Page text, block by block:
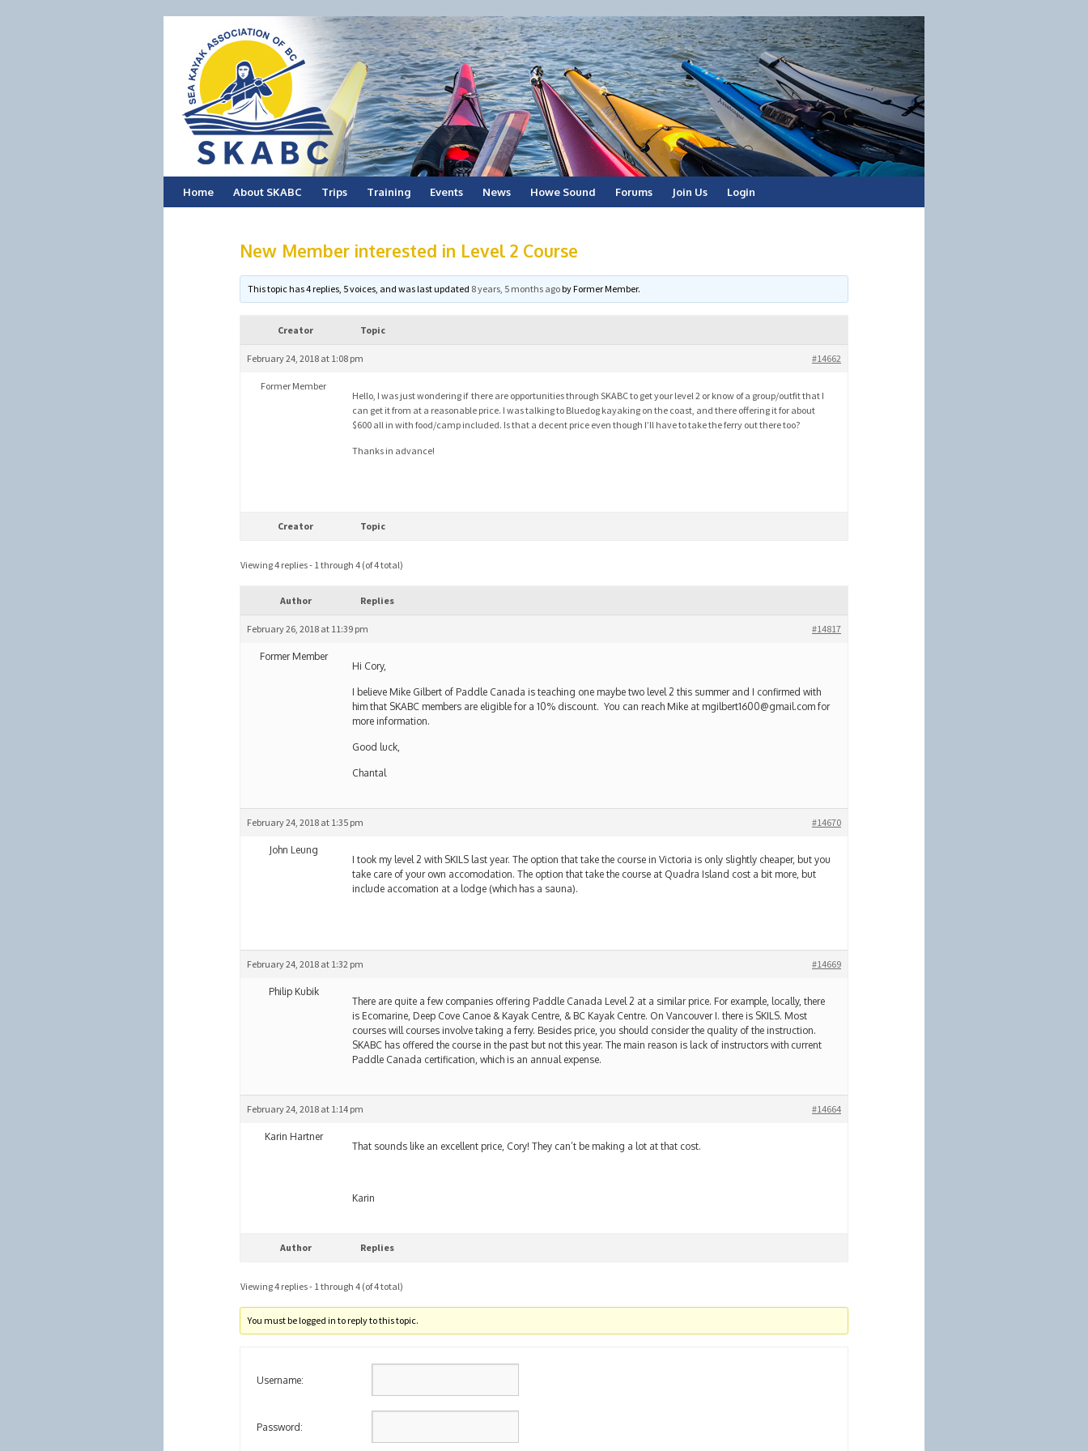
Skip
Home About SKABC Trips Training Events News Howe Sound Forums Join Us Login
New Member interested in Level 2 Course
This topic has 4 replies, 5 voices, and was last updated 8 years, 5 months agobyFormer Member.
Creator Topic
February 24, 2018 at 1:08 pm #14662
Former Member
Hello, I was just wondering if there are opportunities through SKABC to get your level 2 or know of a group/outfit that I
can get it from at a reasonable price. I was talking to Bluedog kayaking on the coast, and there offering it for about
$600 all in with food/camp included. Is that a decent price even though I’ll have to take the ferry out there too?
Thanks in advance!
Creator Topic
Viewing 4 replies - 1 through 4 (of 4 total)
Author Replies
February 26, 2018 at 11:39 pm #14817
Former Member
Hi Cory,
I believe Mike Gilbert of Paddle Canada is teaching one maybe two level 2 this summer and I confirmed with
him that SKABC members are eligible for a 10% discount. You can reach Mike at mgilbert1600@gmail.com for
more information.
Good luck,
Chantal
February 24, 2018 at 1:35 pm #14670
John Leung
I took my level 2 with SKILS last year. The option that take the course in Victoria is only slightly cheaper, but you
take care of your own accomodation. The option that take the course at Quadra Island cost a bit more, but
include accomation at a lodge (which has a sauna).
February 24, 2018 at 1:32 pm #14669
Philip Kubik
There are quite a few companies offering Paddle Canada Level 2 at a similar price. For example, locally, there
is Ecomarine, Deep Cove Canoe & Kayak Centre, & BC Kayak Centre. On Vancouver I. there is SKILS. Most
courses will courses involve taking a ferry. Besides price, you should consider the quality of the instruction.
SKABC has offered the course in the past but not this year. The main reason is lack of instructors with current
Paddle Canada certification, which is an annual expense.
February 24, 2018 at 1:14 pm #14664
Karin Hartner
That sounds like an excellent price, Cory! They can’t be making a lot at that cost.
Karin
Author Replies
Viewing 4 replies - 1 through 4 (of 4 total)
You must be logged in to reply to this topic.
Username:
Password: